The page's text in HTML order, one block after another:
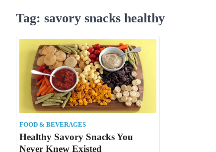
Tag: savory snacks healthy
FOOD & BEVERAGES
Healthy Savory Snacks You
Never Knew Existed